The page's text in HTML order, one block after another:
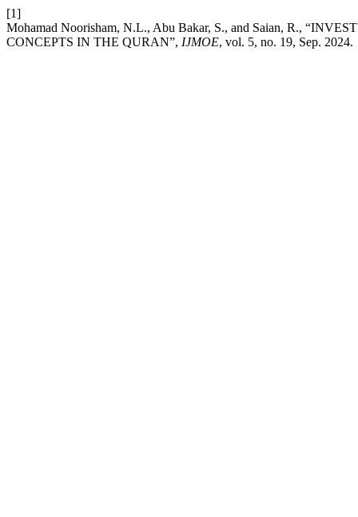
[1]
Mohamad Noorisham, N.L., Abu Bakar, S., and Saian, R.,
CONCEPTS IN THE QURAN”, IJMOE, vol. 5, no. 19, Sep. 2024.